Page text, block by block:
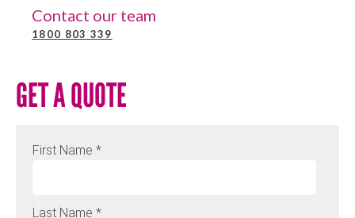
Contact our team
1800 803 339
GET A QUOTE